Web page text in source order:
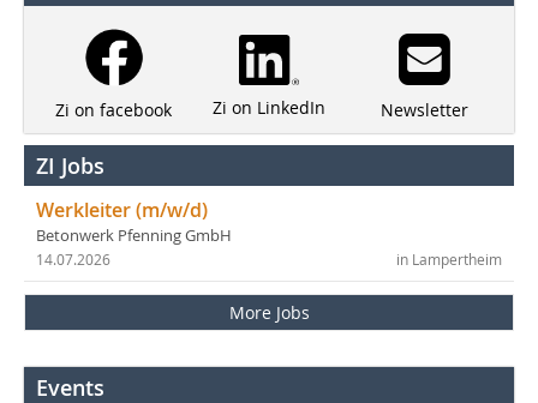
Zi on facebook Zi on LinkedIn Newsletter
ZI Jobs
Werkleiter (m/w/d)
Betonwerk Pfenning GmbH
in Lampertheim
14.07.2026
More Jobs
Events